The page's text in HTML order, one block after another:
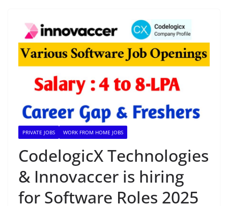
PRIVATE JOBS WORK FROM HOME JOBS
CodelogicX Technologies
& Innovaccer is hiring
for Software Roles 2025